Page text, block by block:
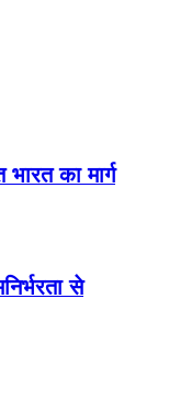
का मार्ग
से